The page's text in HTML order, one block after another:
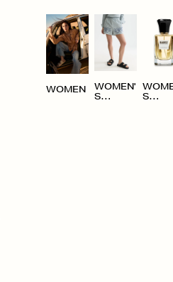
WOMEN
WOMEN'
S
S